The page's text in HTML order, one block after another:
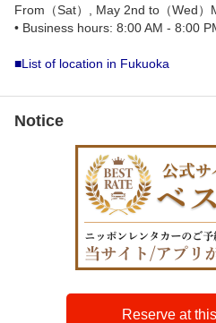
From（Sat）, May 2nd to（Wed）
• Business hours: 8:00 AM - 8:00
■List of location in Fukuoka
Notice
Reserve at